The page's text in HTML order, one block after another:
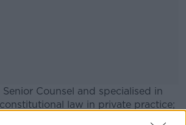
Counsel and specialised in
law in private practice;